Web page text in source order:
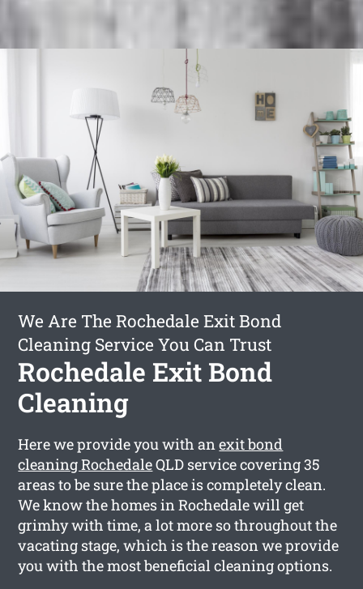
We Are The Rochedale Exit Bond
Cleaning Service You Can Trust
Rochedale Exit Bond
Cleaning
Here we provide you with anexit bond
cleaning RochedaleQLD service covering 35
areas to be sure the place is completely clean.
We know the homes in Rochedale will get
grimhy with time, a lot more so throughout the
vacating stage, which is the reason we provide
you with the most beneficial cleaning options.